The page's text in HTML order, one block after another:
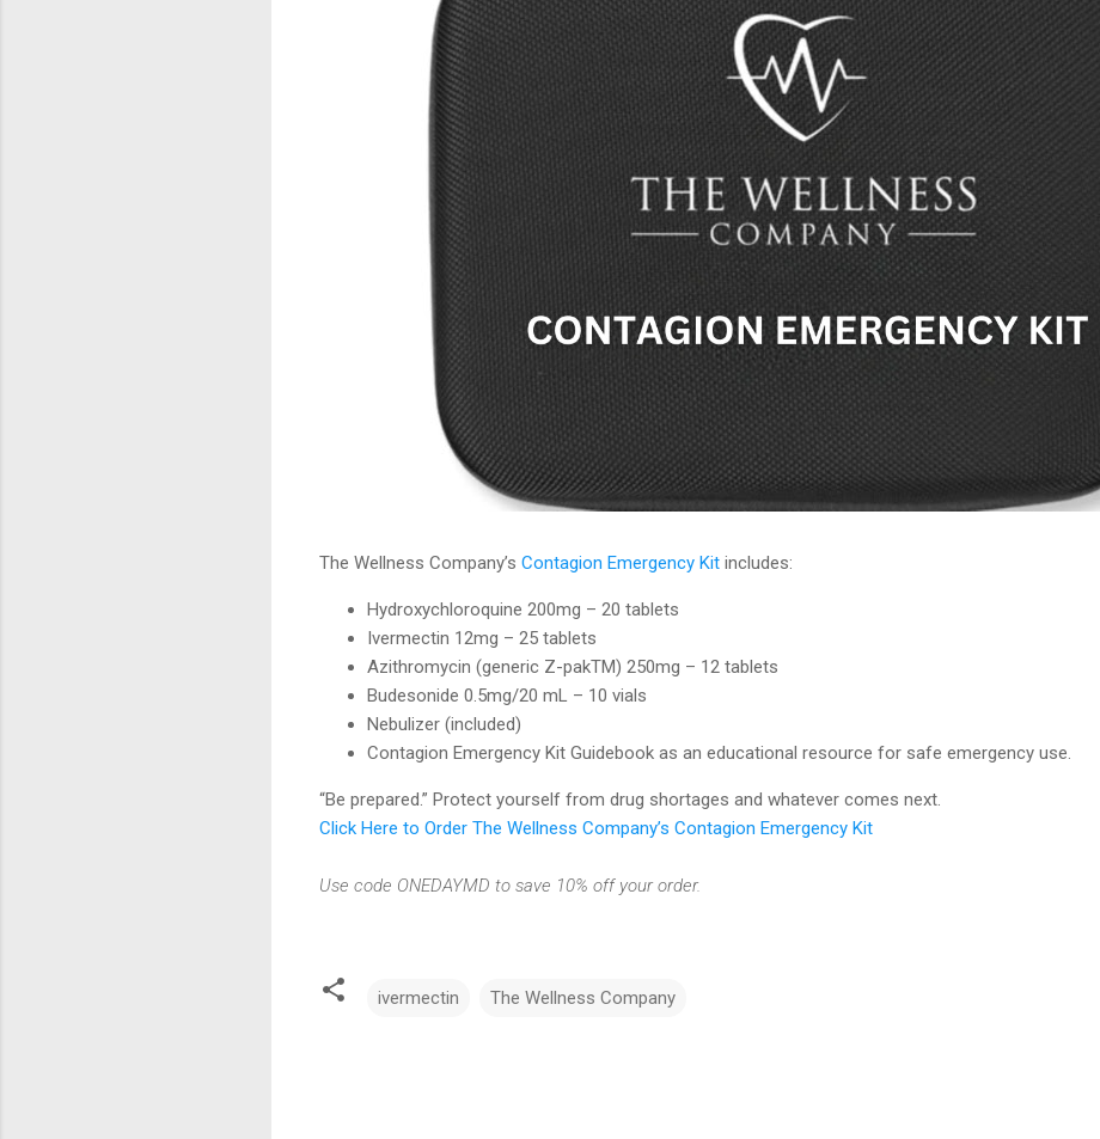
The Wellness Company’s Contagion Emergency Kit includes:
Hydroxychloroquine 200mg – 20 tablets
Ivermectin 12mg – 25 tablets
Azithromycin (generic Z-pakTM) 250mg – 12 tablets
Budesonide 0.5mg/20 mL – 10 vials
Nebulizer (included)
Contagion Emergency Kit Guidebook as an educational resource for safe emergency use.
“Be prepared.” Protect yourself from drug shortages and whatever comes next.
Click Here to Order The Wellness Company’s Contagion Emergency Kit
Use code ONEDAYMD to save 10% off your order.
ivermectin The Wellness Company